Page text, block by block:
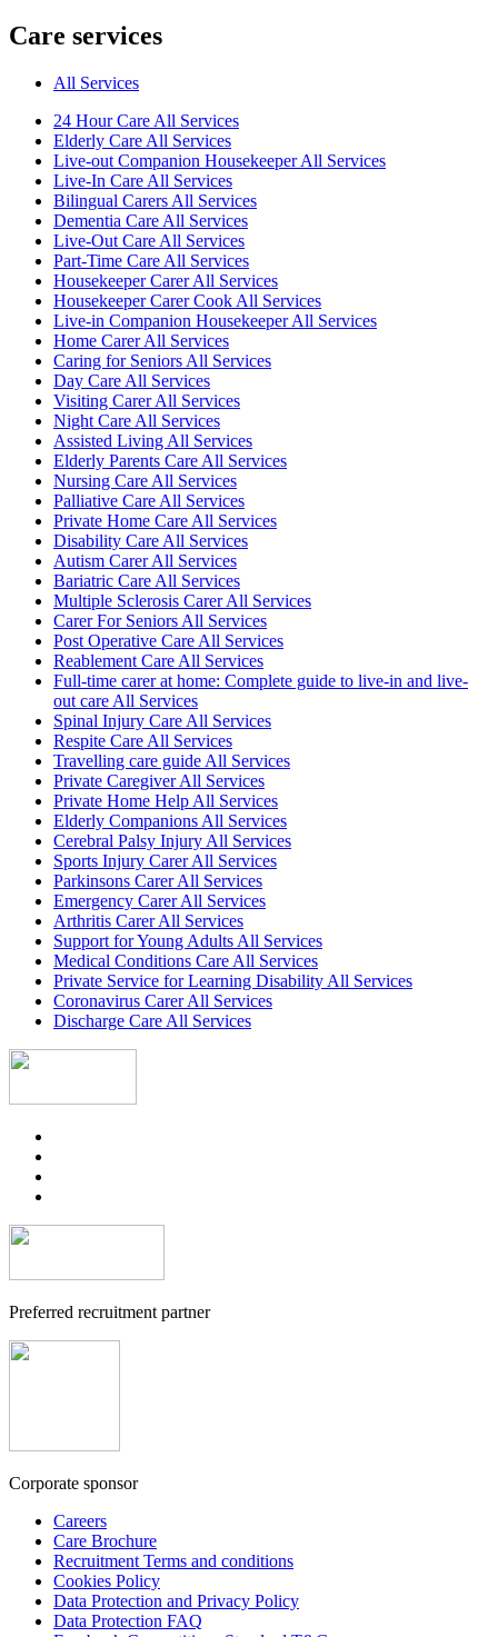
Care services
All Services
24 Hour Care All Services
Elderly Care All Services
Live-out Companion Housekeeper All Services
Live-In Care All Services
Bilingual Carers All Services
Dementia Care All Services
Live-Out Care All Services
Part-Time Care All Services
Housekeeper Carer All Services
Housekeeper Carer Cook All Services
Live-in Companion Housekeeper All Services
Home Carer All Services
Caring for Seniors All Services
Day Care All Services
Visiting Carer All Services
Night Care All Services
Assisted Living All Services
Elderly Parents Care All Services
Nursing Care All Services
Palliative Care All Services
Private Home Care All Services
Disability Care All Services
Autism Carer All Services
Bariatric Care All Services
Multiple Sclerosis Carer All Services
Carer For Seniors All Services
Post Operative Care All Services
Reablement Care All Services
Full-time carer at home: Complete guide to live-in and live-
out care All Services
Spinal Injury Care All Services
Respite Care All Services
Travelling care guide All Services
Private Caregiver All Services
Private Home Help All Services
Elderly Companions All Services
Cerebral Palsy Injury All Services
Sports Injury Carer All Services
Parkinsons Carer All Services
Emergency Carer All Services
Arthritis Carer All Services
Support for Young Adults All Services
Medical Conditions Care All Services
Private Service for Learning Disability All Services
Coronavirus Carer All Services
Discharge Care All Services
Preferred recruitment partner
Corporate sponsor
Careers
Care Brochure
Recruitment Terms and conditions
Cookies Policy
Data Protection and Privacy Policy
Data Protection FAQ